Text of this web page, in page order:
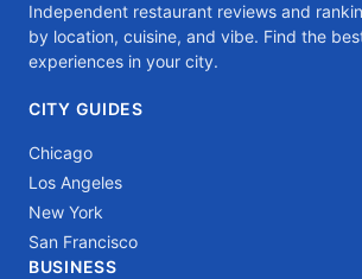
Independent restaurant reviews and
by location, cuisine, and vibe. Find the
experiences in your city.
CITY GUIDES
Chicago
Los Angeles
New York
San Francisco
BUSINESS